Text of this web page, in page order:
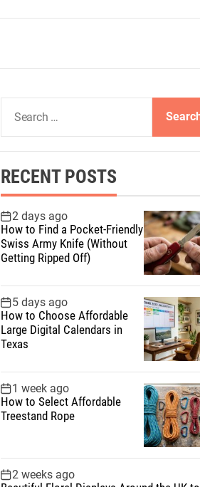
a
c
h
f
o
r
:
RECENT POSTS
2 days ago
How to Find a Pocket-Friendly
Swiss Army Knife (Without
Getting Ripped Off)
5 days ago
How to Choose Affordable
Large Digital Calendars in
Texas
1 week ago
How to Select Affordable
Treestand Rope
2 weeks ago